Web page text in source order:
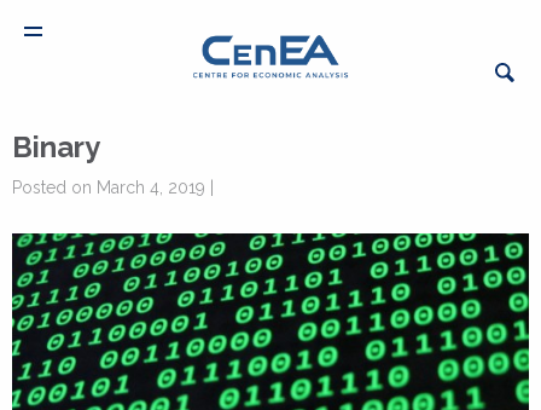
Binary
Posted on March 4, 2019 |